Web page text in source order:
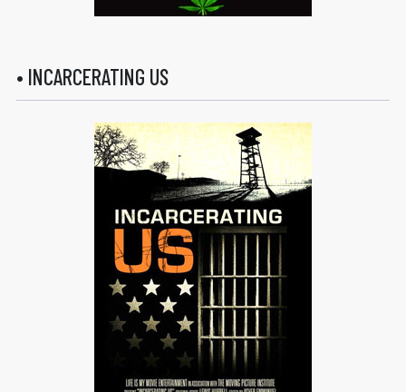
• INCARCERATING US